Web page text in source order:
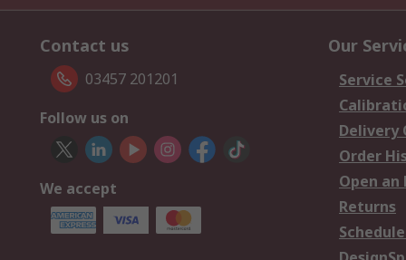
Contact us
03457 201201
Follow us on
We accept
Our
Service
Delivery
Order
Open an
Returns